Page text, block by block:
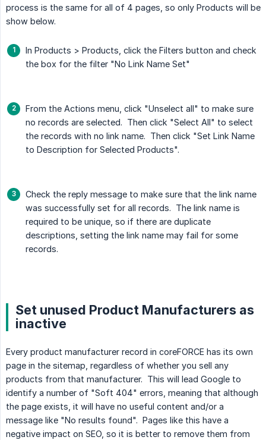
process is the same for all of 4 pages, so only Products will be
show below.
In Products > Products, click the Filters button and check
the box for the filter "No Link Name Set"
From the Actions menu, click "Unselect all" to make sure
no records are selected. Then click "Select All" to select
the records with no link name. Then click "Set Link Name
to Description for Selected Products".
Check the reply message to make sure that the link name
was successfully set for all records. The link name is
required to be unique, so if there are duplicate
descriptions, setting the link name may fail for some
records.
Set unused Product Manufacturers as
inactive
Every product manufacturer record in coreFORCE has its own
page in the sitemap, regardless of whether you sell any
products from that manufacturer. This will lead Google to
identify a number of "Soft 404" errors, meaning that although
the page exists, it will have no useful content and/or a
message like "No results found". Pages like this have a
negative impact on SEO, so it is better to remove them from